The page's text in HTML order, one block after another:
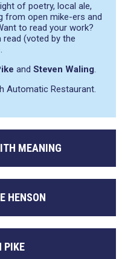
of poetry, local ale,
from open mike-ers and
to read your work?
(voted by the
and Steven Waling.
Automatic Restaurant.
MEANING
HENSON
PIKE